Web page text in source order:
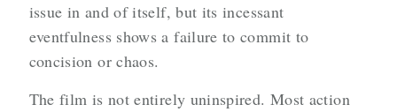
issue in and of itself, but its incessant
eventfulness shows a failure to commit to
concision or chaos.
The film is not entirely uninspired. Most action